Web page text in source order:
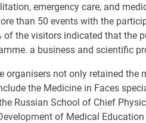
emergency care, and
than 50 events with the
of the visitors indicated that the
a business and scientific
organisers not only retained the
the Medicine in Faces
Russian School of Chief
of Medical Education